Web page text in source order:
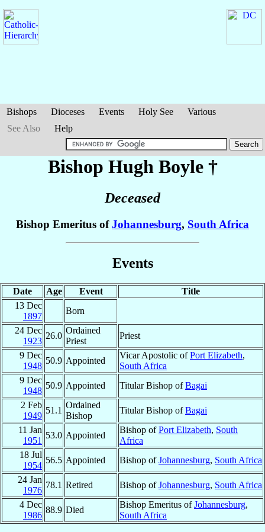
Bishops Dioceses Events Holy See
Various
See Also
Help
Bishop Hugh Boyle†
Deceased
Bishop Emeritus ofJohannesburg, South Africa
Events
Date Age Event
Title
13 Dec
1897
Born
24 Dec
1923
26.0
Ordained
Priest
Priest
9 Dec
1948
50.9 Appointed
Vicar Apostolic ofPort Elizabeth,
South Africa
9 Dec
1948
50.9 Appointed Titular Bishop ofBagai
2 Feb
1949
51.1
Ordained
Bishop
Titular Bishop ofBagai
11 Jan
1951
53.0 Appointed
Bishop ofPort Elizabeth, South
Africa
18 Jul
1954
56.5 Appointed Bishop ofJohannesburg, South Africa
24 Jan
1976
78.1 Retired Bishop ofJohannesburg, South Africa
4 Dec
1986
88.9 Died
Bishop Emeritus ofJohannesburg,
South Africa